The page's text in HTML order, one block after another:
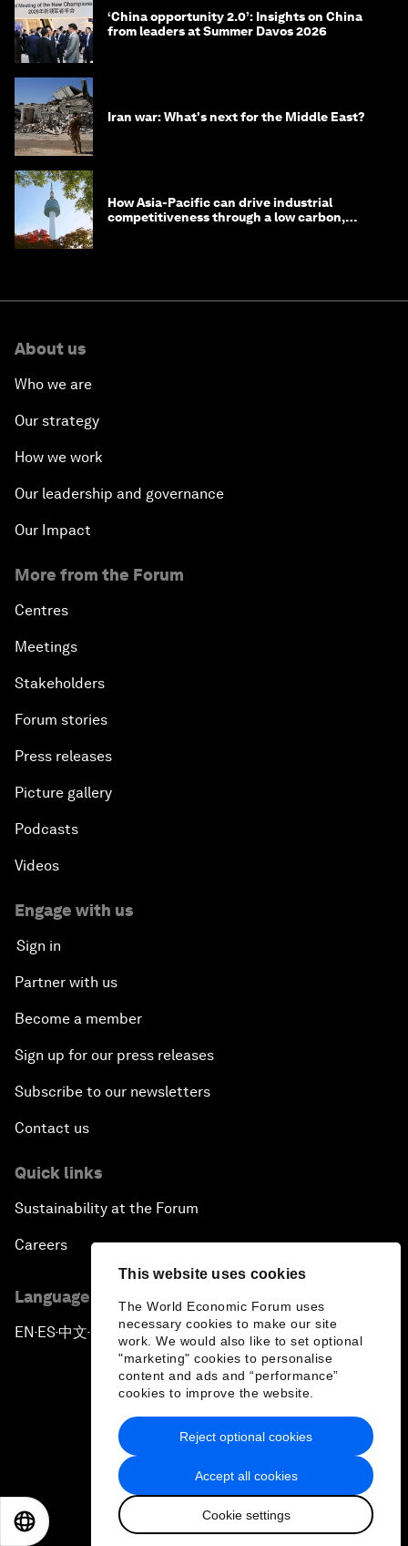
This website uses cookies
The World Economic Forum uses
necessary cookies to make our site
work. We would also like to set optional
"marketing" cookies to personalise
content and ads and “performance”
cookies to improve the website.
Accept all cookies
Cookie settings
Reject optional cookies
‘China opportunity 2.0’: Insights on China
from leaders at Summer Davos 2026
Iran war: What's next for the Middle East?
How Asia-Pacific can drive industrial
competitiveness through a low carbon,
About us
Who we are
Our strategy
How we work
Our leadership and governance
Our Impact
More from the Forum
Centres
Meetings
Stakeholders
Forum stories
Press releases
Picture gallery
Podcasts
Videos
Engage with us
Sign in
Partner with us
Become a member
Sign up for our press releases
Subscribe to our newsletters
Contact us
Quick links
Sustainability at the Forum
Careers
Language editions
EN ▪ ES▪中文▪ 日本語
Privacy Policy & Terms of Service
Sitemap
2026 World Economic Forum
日本語